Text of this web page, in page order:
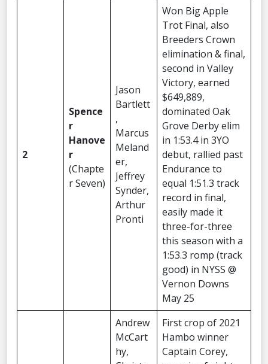
2
Spence
r
Hanove
r
(Chapte
r Seven)
Jason
Bartlett
,
Marcus
Meland
er,
Jeffrey
Synder,
Arthur
Pronti
Won Big Apple
Trot Final, also
Breeders Crown
elimination & final,
second in Valley
Victory, earned
$649,889,
dominated Oak
Grove Derby elim
in 1:53.4 in 3YO
debut, rallied past
Endurance to
equal 1:51.3 track
record in final,
easily made it
three-for-three
this season with a
1:53.3 romp (track
good) in NYSS @
Vernon Downs
May 25
Andrew
McCart
hy,
First crop of 2021
Hambo winner
Captain Corey,